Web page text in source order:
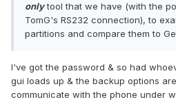
onlytool that we have (with the
TomG's RS232 connection), to
partitions and compare them to
I've got the password & so had
gui loads up & the backup options
communicate with the phone under